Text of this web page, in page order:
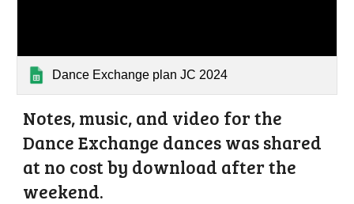
Dance Exchange plan JC 2024
Notes, music, and video for the
Dance Exchange dances was shared
at no cost by download after the
weekend.